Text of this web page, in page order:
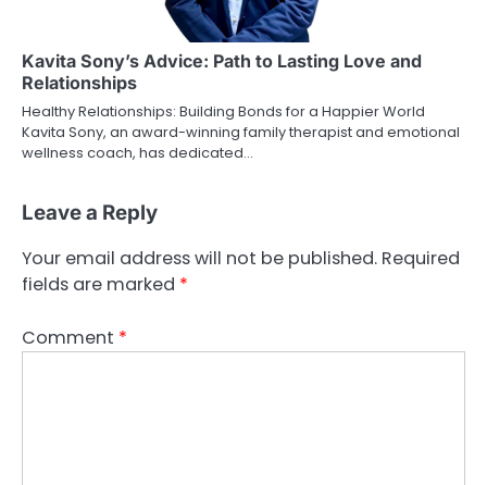
Kavita Sony’s Advice: Path to Lasting Love and
Relationships
Healthy Relationships: Building Bonds for a Happier World
Kavita Sony, an award-winning family therapist and emotional
wellness coach, has dedicated…
Leave a Reply
Your email address will not be published. Required
fields are marked *
Comment *